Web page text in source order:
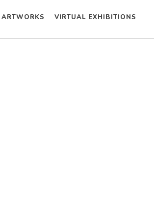
ARTWORKS VIRTUAL EXHIBITIONS